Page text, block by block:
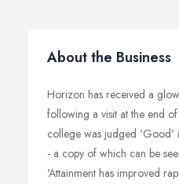
About the Business
Horizon has received a
following a visit at the end
college was judged 'Good'
- a copy of which can be
'Attainment has improved